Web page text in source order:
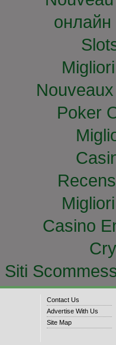
онлайн
Poker
Casino
Siti
Contact Us
Advertise With Us
Site Map